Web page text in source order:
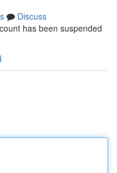
Discuss
has been suspended